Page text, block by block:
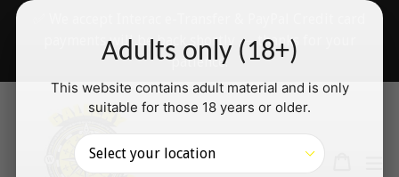
Adults only (18+)
This website contains adult material and is only
suitable for those 18 years or older.
Skip
payments will be back shortly — thanks for your
patience!
SearchLog in